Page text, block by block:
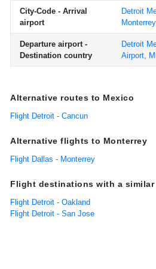
City-Code - Arrival
airport
Detroit
Monterrey
Departure airport -
Destination country
Detroit
Airport,
Alternative routes to Mexico
Flight Detroit - Cancun
Alternative flights to Monterrey
Flight Dallas - Monterrey
Flight destinations with a similar
Flight Detroit - Oakland
Flight Detroit - San Jose